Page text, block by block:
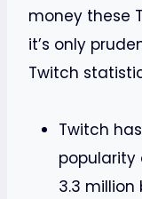
money these
it’s only
Twitch
Twitch
popularity
3.3